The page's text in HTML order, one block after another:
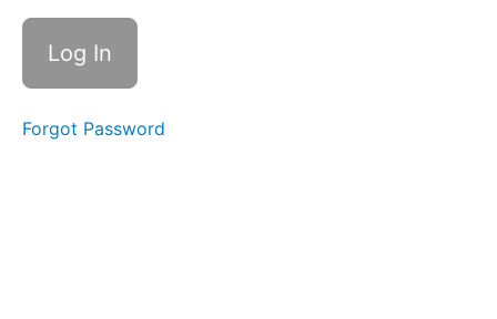
Forgot Password